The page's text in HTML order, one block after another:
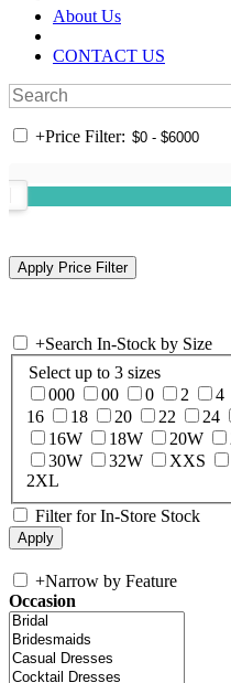
About Us
CONTACT US
+Price Filter:
+Search In-Stock by Size
Select up to 3 sizes
000
00 0 2 4
16
18 20 22 24
16W
18W 20W
30W
32W XXS
2XL
Filter for In-Store Stock
+Narrow by Feature
Occasion